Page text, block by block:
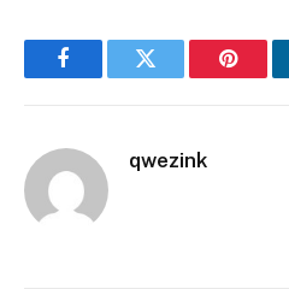
FacebookTwitter
qwezink